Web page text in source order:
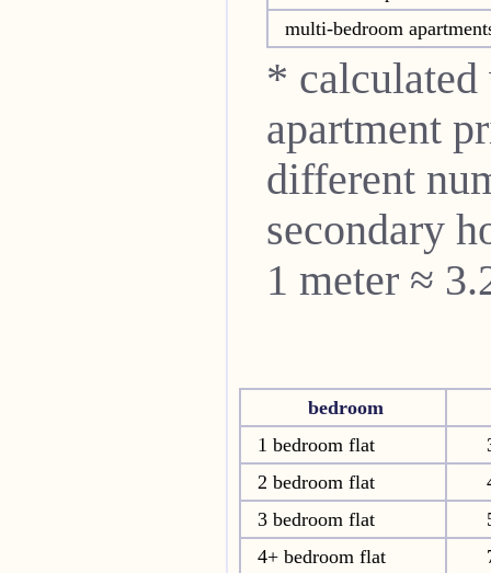
multi-bedroom
* calculated
apartment
different
secondary
1 meter ≈
bedroom
1 bedroom flat
2 bedroom flat
3 bedroom flat
4+ bedroom flat